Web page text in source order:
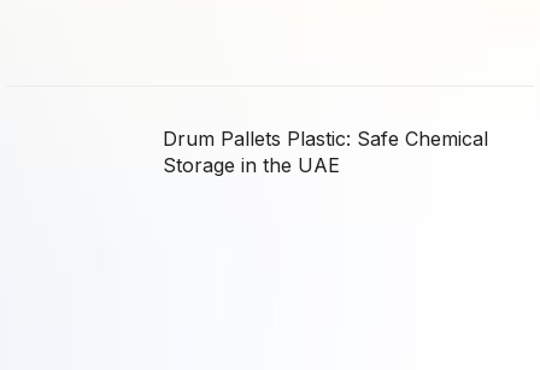
Drum Pallets Plastic: Safe Chemical
Storage in the UAE